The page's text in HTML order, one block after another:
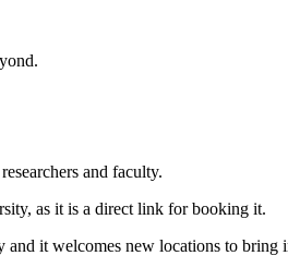
and faculty.
as it is a direct link for booking it.
it welcomes new locations to